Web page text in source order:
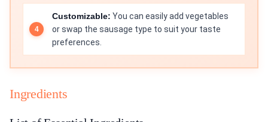
Customizable: You can easily add vegetables
or swap the sausage type to suit your taste
preferences.
Ingredients